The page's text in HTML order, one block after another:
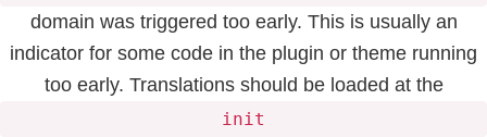
domain was triggered too early. This is usually an
indicator for some code in the plugin or theme running
too early. Translations should be loaded at the
init